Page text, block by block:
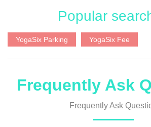
Popular
YogaSix Parking YogaSix Fee
Frequently Ask
Frequently Ask